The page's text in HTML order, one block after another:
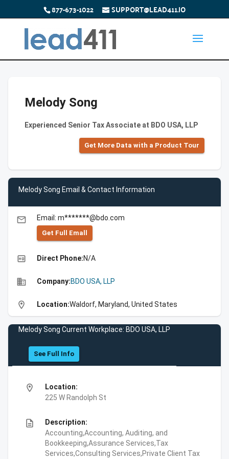
877-673-1022 SUPPORT@LEAD411.IO
Melody Song
Experienced Senior Tax Associate at BDO USA, LLP
Get More Data with a Product Tour
Melody Song Email & Contact Information
email Email: m*******@bdo.com
Get Full Emall
high_quality Direct Phone:N/A
business Company:BDO USA, LLP
location_on Location:Waldorf, Maryland, United States
Melody Song Current Workplace: BDO USA, LLP
See Full Info
location_on
Location:
225 W Randolph St
description
Description:
Accounting,Accounting, Auditing, and
Bookkeeping,Assurance Services,Tax
Services,Consulting Services,Private Client Tax